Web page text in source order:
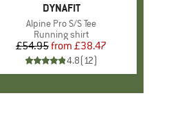
BRAND
DYNAFIT
Item(s)
Alpine Pro S/S Tee
Product group
Running shirt
Price
£54.95 Reduced Price
from £38.47
4.8(12)